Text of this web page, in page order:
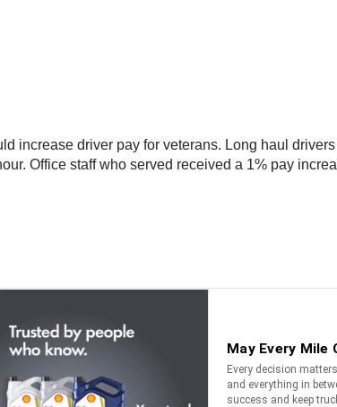
increase driver pay for veterans. Long haul
Office staff who served received a 1% pay